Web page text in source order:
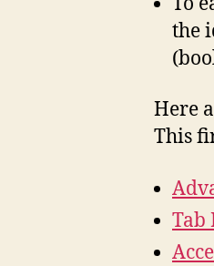
the
Here
This
Tab